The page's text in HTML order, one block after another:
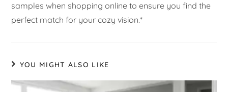
samples when shopping online to ensure you find the
perfect match for your cozy vision.*
YOU MIGHT ALSO LIKE